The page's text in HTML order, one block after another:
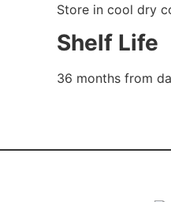
Store in cool dry
Shelf Life
36 months from